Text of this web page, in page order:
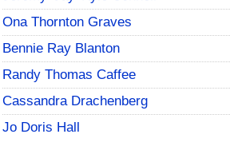
Ona Thornton Graves
Bennie Ray Blanton
Randy Thomas Caffee
Cassandra Drachenberg
Jo Doris Hall